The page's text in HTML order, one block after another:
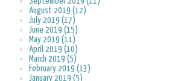
August 2019 (12)
July 2019 (17)
June 2019 (15)
May 2019 (11)
April 2019 (10)
March 2019 (5)
February 2019 (13)
January 2019 (5)